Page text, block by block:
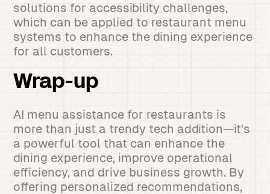
solutions for accessibility challenges,
which can be applied to restaurant menu
systems to enhance the dining experience
for all customers.
Wrap-up
AI menu assistance for restaurants is
more than just a trendy tech addition—it's
a powerful tool that can enhance the
dining experience, improve operational
efficiency, and drive business growth. By
offering personalized recommendations,